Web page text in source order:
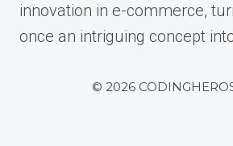
innovation in e-commerce,
once an intriguing concept
© 2026